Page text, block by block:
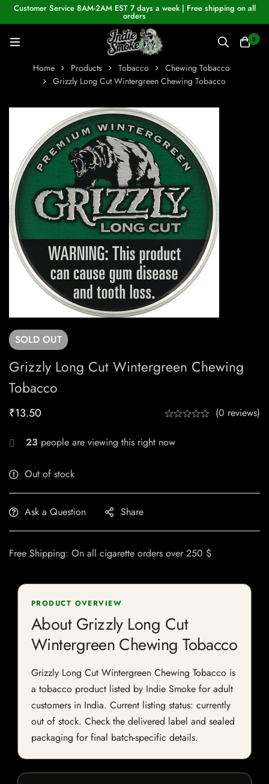
Customer Service 8AM-2AM EST 7 days a week | Free shipping on all
orders
0
Home Products Tobacco
Chewing Tobacco
Grizzly Long Cut Wintergreen Chewing Tobacco
SOLD OUT
Grizzly Long Cut Wintergreen Chewing
Tobacco
₹13.50 (0 reviews)
23 people are viewing this right now
Out of stock
Ask a Question Share
Free Shipping: On all cigarette orders over 250 $
PRODUCT OVERVIEW
About Grizzly Long Cut
Wintergreen Chewing Tobacco
Grizzly Long Cut Wintergreen Chewing Tobacco is
a tobacco product listed by Indie Smoke for adult
customers in India. Current listing status: currently
out of stock. Check the delivered label and sealed
packaging for final batch-specific details.